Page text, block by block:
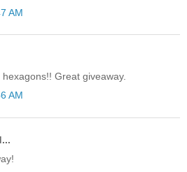
AM
Great giveaway.
AM